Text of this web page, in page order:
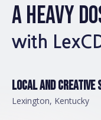
A HEAVY
with
LOCAL AND CREATIVE
Lexington, Kentucky